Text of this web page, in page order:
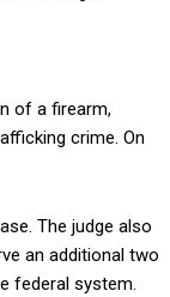
of a firearm,
crime. On
The judge also
an additional two
federal system.